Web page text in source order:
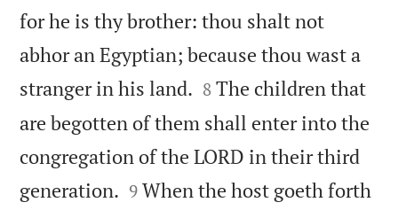
for he is thy brother: thou shalt not
abhor an Egyptian; because thou wast a
stranger in his land. 

8 The children that
are begotten of them shall enter into the
congregation of the LORD in their third
generation. 

9 When the host goeth forth